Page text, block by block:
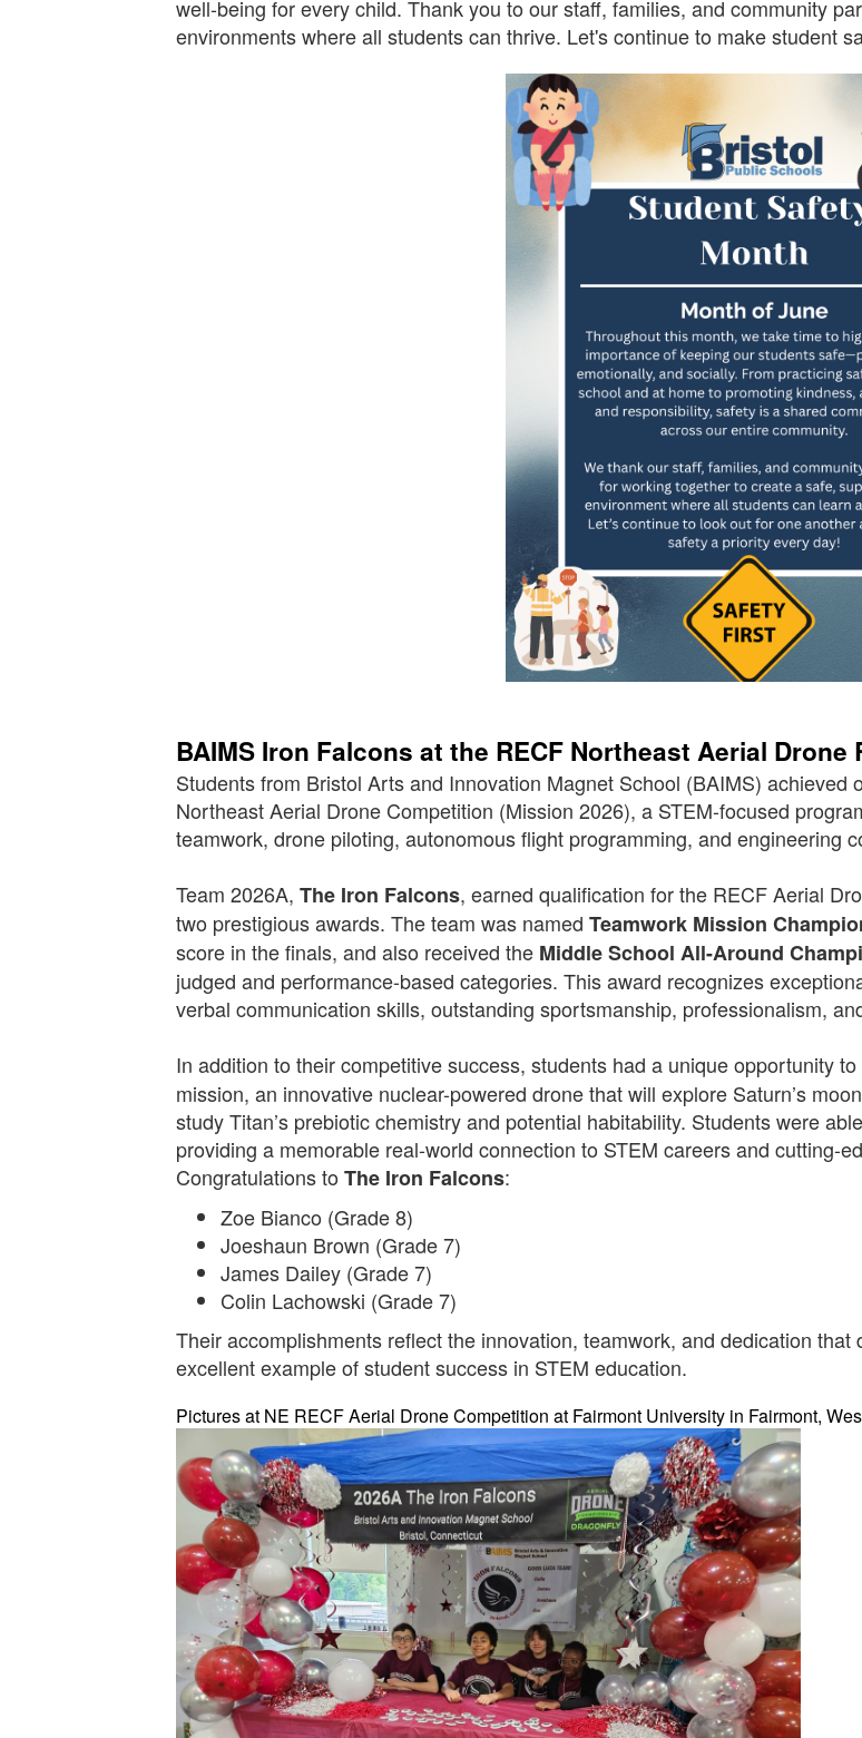
well-being for every child. Thank you to our staff, families, and community
environments where all students can thrive. Let's continue to make student
BAIMS Iron Falcons at the RECF Northeast Aerial Drone
Students from Bristol Arts and Innovation Magnet School (BAIMS)
Northeast Aerial Drone Competition (Mission 2026), a STEM-focused
teamwork, drone piloting, autonomous flight programming, and engineering
Team 2026A,The Iron Falcons, earned qualification for the RECF Aerial
two prestigious awards. The team was namedTeamwork Mission
score in the finals, and also received the Middle School All-Around
judged and performance-based categories. This award recognizes
verbal communication skills, outstanding sportsmanship, professionalism,
In addition to their competitive success, students had a unique opportunity
mission, an innovative nuclear-powered drone that will explore Saturn’s
study Titan’s prebiotic chemistry and potential habitability. Students were
providing a memorable real-world connection to STEM careers and cutting-
Congratulations toThe Iron Falcons:
Zoe Bianco (Grade 8)
Joeshaun Brown (Grade 7)
James Dailey (Grade 7)
Colin Lachowski (Grade 7)
Their accomplishments reflect the innovation, teamwork, and dedication
excellent example of student success in STEM education.
Pictures at NE RECF Aerial Drone Competition at Fairmont University in Fairmont,